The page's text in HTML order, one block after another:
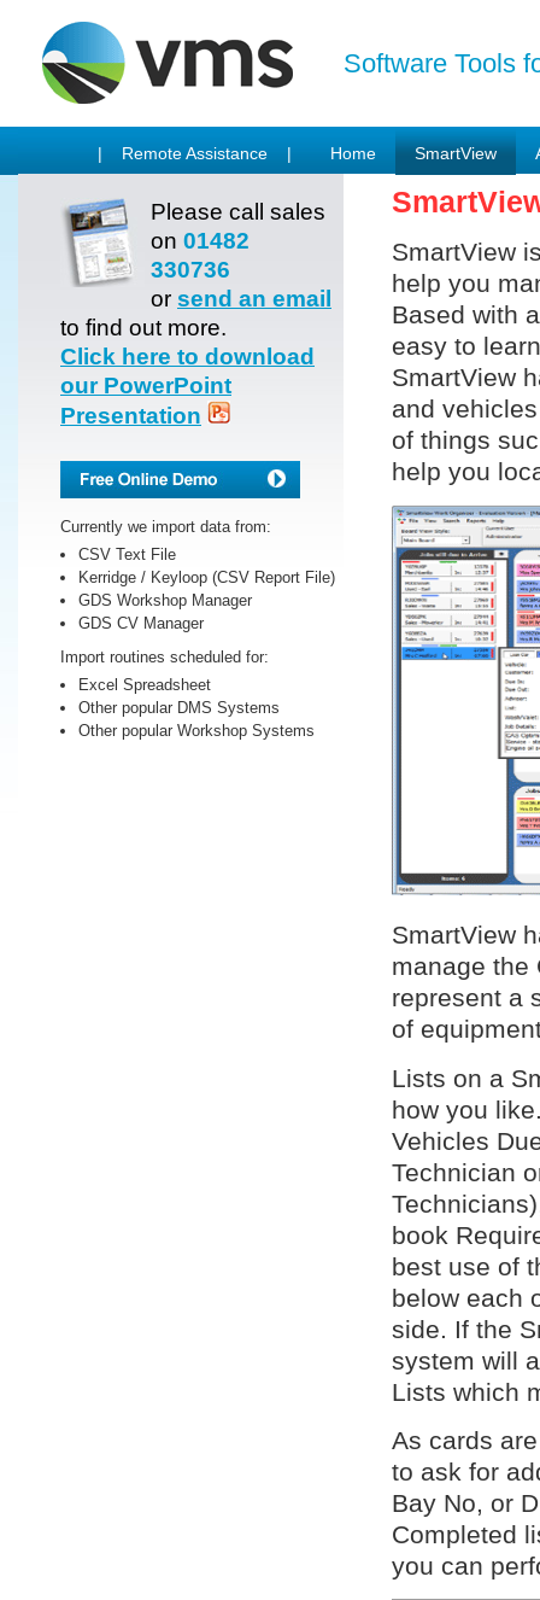
Software Tools
| Remote Assistance | Home SmartView
Please call sales
on 01482
330736
or send an email
to find out more.
Click here to download
our PowerPoint
Presentation
Currently we import data from:
CSV Text File
Kerridge / Keyloop (CSV Report File)
GDS Workshop Manager
GDS CV Manager
Import routines scheduled for:
Excel Spreadsheet
Other popular DMS Systems
Other popular Workshop Systems
SmartView
help you
Based with
easy to
SmartView
and
of things
help you
SmartView
manage the
represent a
of
Lists on a
how you
Vehicles
Technician
book
best use of
below each
side. If the
system will
Lists which
As cards
to ask for
Bay No, or
Completed
you can